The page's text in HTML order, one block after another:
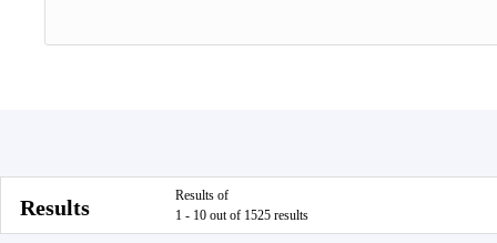
Results
Results of
1 - 10 out of 1525 results